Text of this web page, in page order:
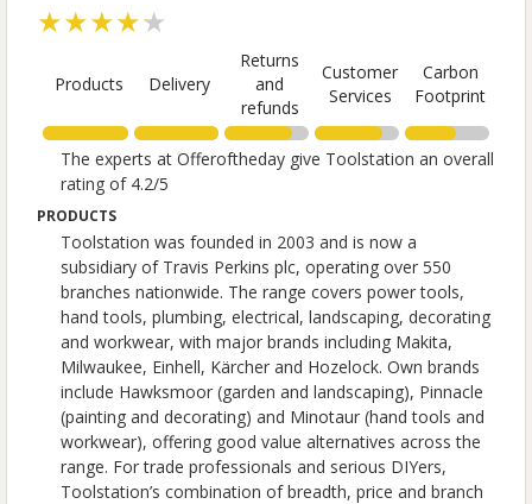
★★★★★
Products Delivery
Returns
and
refunds
Customer
Services
Carbon
Footprint
The experts at Offeroftheday give Toolstation an overall
rating of 4.2/5
PRODUCTS
Toolstation was founded in 2003 and is now a
subsidiary of Travis Perkins plc, operating over 550
branches nationwide. The range covers power tools,
hand tools, plumbing, electrical, landscaping, decorating
and workwear, with major brands including Makita,
Milwaukee, Einhell, Kärcher and Hozelock. Own brands
include Hawksmoor (garden and landscaping), Pinnacle
(painting and decorating) and Minotaur (hand tools and
workwear), offering good value alternatives across the
range. For trade professionals and serious DIYers,
Toolstation’s combination of breadth, price and branch